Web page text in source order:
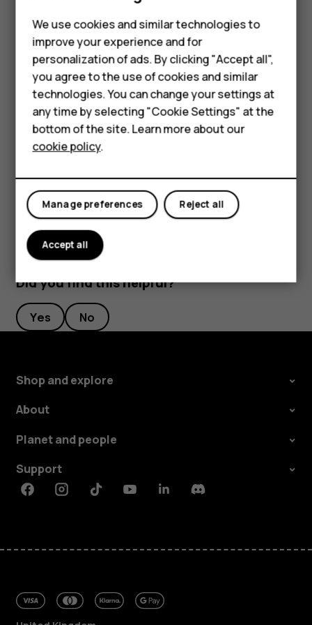
Phones for kids
Accessories
HMD Terra M
For business
Tablets
My account
To keep your important data safe, store it in at least
two separate places, such as your device, memory
card, or computer, or write down important
information.
During extended operation, the device may feel warm. In
most cases, this is normal. To avoid getting too warm, the
device may automatically slow down, close apps, switch
off charging, and if necessary, switch itself off. If the
authorised service facility.
Did you find this helpful?
Yes No
Shop and explore
About
Planet and people
Support
FacebookInstagramTiktokYoutubeLinkedinDiscord
We use cookies and similar technologies to
improve your experience and for
personalization of ads. By clicking "Accept all",
you agree to the use of cookies and similar
technologies. You can change your settings at
any time by selecting "Cookie Settings" at the
bottom of the site. Learn more about our
cookie policy.
Reject all
Manage preferences
Accept all